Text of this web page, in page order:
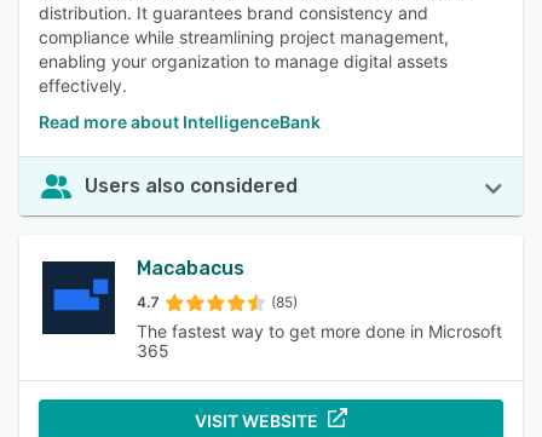
distribution. It guarantees brand consistency and
compliance while streamlining project management,
enabling your organization to manage digital assets
effectively.
Read more about IntelligenceBank
Users also considered
Macabacus
4.7 (85)
The fastest way to get more done in Microsoft
365
VISIT WEBSITE